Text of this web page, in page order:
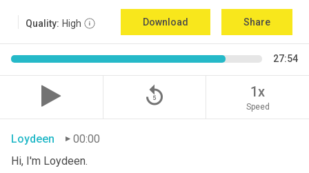
Quality: High Download Share
27:54
replay_5 1x
Speed
Loydeen
00:00
Hi, I'm Loydeen.